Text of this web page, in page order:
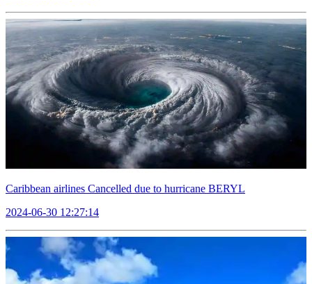
Caribbean airlines Cancelled due to hurricane BERYL
2024-06-30 12:27:14